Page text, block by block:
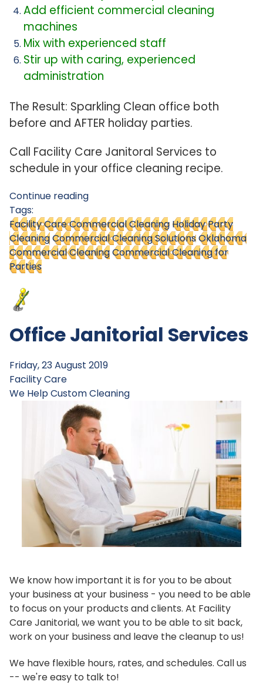
Add efficient commercial cleaning
machines
Mix with experienced staff
Stir up with caring, experienced
administration
The Result: Sparkling Clean office both
before and AFTER holiday parties.
Call Facility Care Janitoral Services to
schedule in your office cleaning recipe.
Continue reading
Tags:
Facility Care Commercial Cleaning Holiday Party
CleaningCommercial Cleaning SolutionsOklahoma
Commercial CleaningCommercial Cleaning for
Parties
Office Janitorial Services
Friday, 23 August 2019
Facility Care
We HelpCustom Cleaning
We know how important it is for you to be about
your business at your business - you need to be able
to focus on your products and clients. At Facility
Care Janitorial, we want you to be able to sit back,
work on your business and leave the cleanup to us!
We have flexible hours, rates, and schedules. Call us
-- we're easy to talk to!